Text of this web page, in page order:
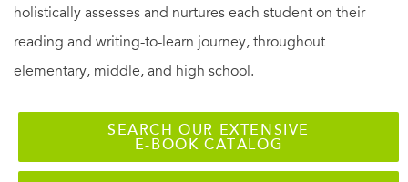
holistically assesses and nurtures each student on their
reading and writing-to-learn journey, throughout
elementary, middle, and high school.
SEARCH OUR EXTENSIVE
E-BOOK CATALOG